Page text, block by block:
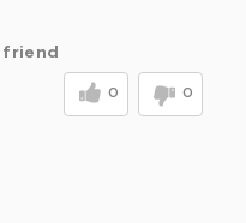
friend
0 0